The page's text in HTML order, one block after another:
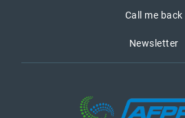
Call me back
Newsletter